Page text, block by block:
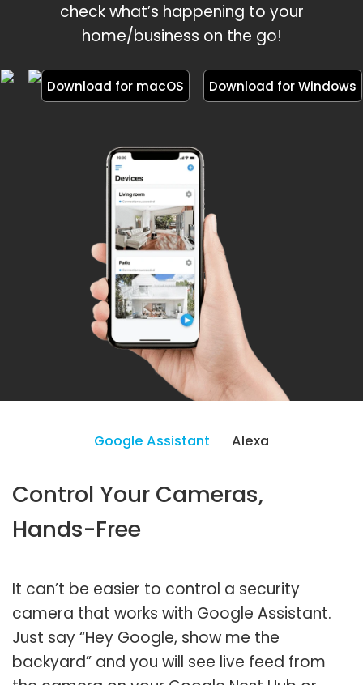
check what’s happening to your
home/business on the go!
Download for macOS Download for Windows
Google Assistant Alexa
Control Your Cameras,
Hands-Free
It can’t be easier to control a security
camera that works with Google Assistant.
Just say “Hey Google, show me the
backyard” and you will see live feed from